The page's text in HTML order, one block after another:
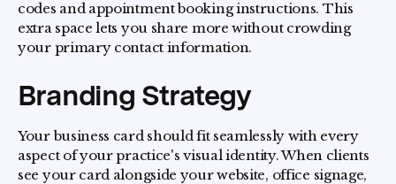
codes and appointment booking instructions. This
extra space lets you share more without crowding
your primary contact information.
Branding Strategy
Your business card should fit seamlessly with every
aspect of your practice's visual identity. When clients
see your card alongside your website, office signage,